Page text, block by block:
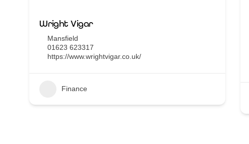
Wright Vigar
Mansfield
01623 623317
https://www.wrightvigar.co.uk/
Finance